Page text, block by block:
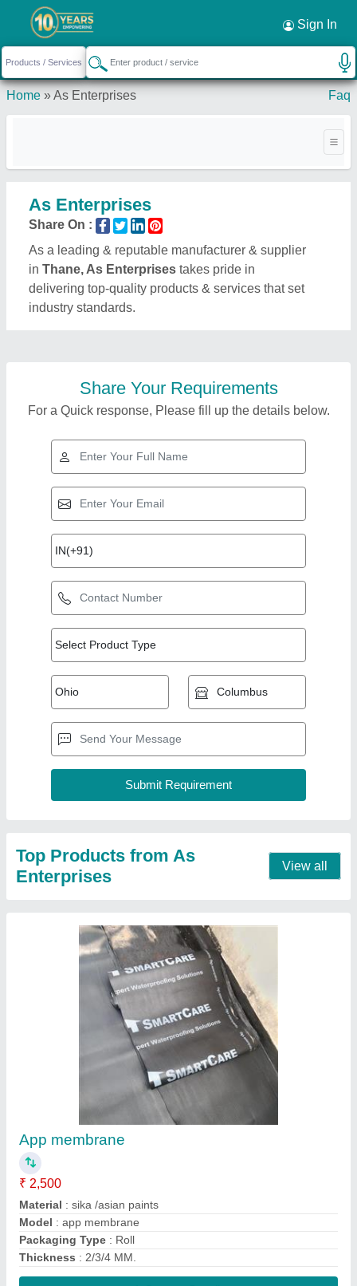
Sign In
Home »As Enterprises Faq
As Enterprises
Share On :
As a leading & reputable manufacturer & supplier
in Thane, As Enterprises takes pride in
delivering top-quality products & services that set
industry standards.
Share Your Requirements
For a Quick response, Please fill up the details below.
Top Products from As
Enterprises
View all
App membrane
₹ 2,500
Material : sika /asian paints
Model : app membrane
Packaging Type : Roll
Thickness : 2/3/4 MM.